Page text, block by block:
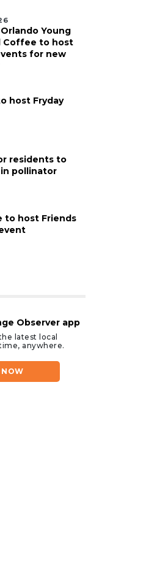
Young
Coffee to host
for new
host Fryday
residents to
pollinator
to host Friends
Observer app
latest local
anywhere.